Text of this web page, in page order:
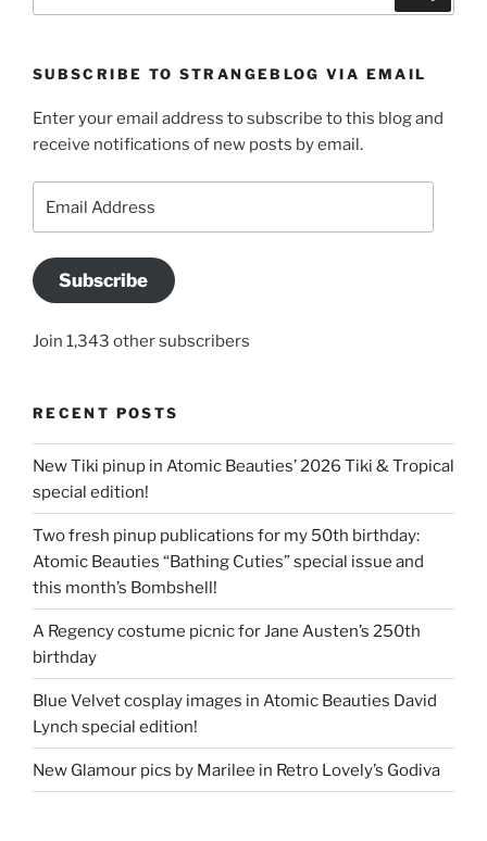
SUBSCRIBE TO STRANGEBLOG VIA EMAIL
Enter your email address to subscribe to this blog and
receive notifications of new posts by email.
Address
Subscribe
Join 1,343 other subscribers
RECENT POSTS
New Tiki pinup in Atomic Beauties’ 2026 Tiki & Tropical
special edition!
Two fresh pinup publications for my 50th birthday:
Atomic Beauties “Bathing Cuties” special issue and
this month’s Bombshell!
A Regency costume picnic for Jane Austen’s 250th
birthday
Blue Velvet cosplay images in Atomic Beauties David
Lynch special edition!
New Glamour pics by Marilee in Retro Lovely’s Godiva